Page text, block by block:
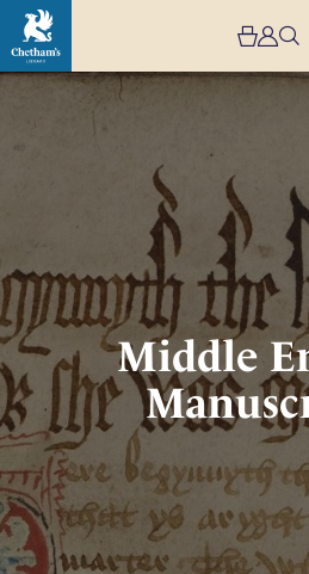
Middle
Image